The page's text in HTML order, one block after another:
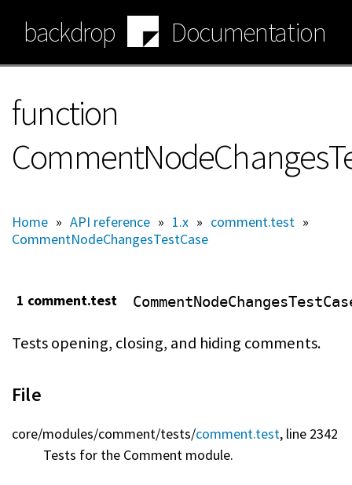
main
content
backdrop Documentation
function
Home » API reference » 1.x » comment.test »
CommentNodeChangesTestCase
1 comment.test
Tests opening, closing, and hiding comments.
File
core/modules/comment/tests/comment.test, line 2342
Tests for the Comment module.